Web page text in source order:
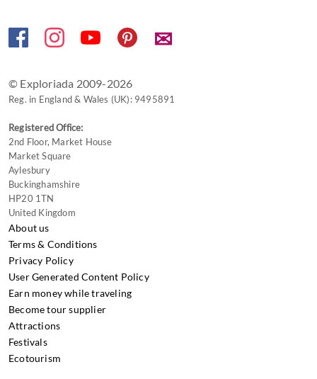
✉
© Exploriada 2009-2026
Reg. in England & Wales (UK): 9495891
Registered Office:
2nd Floor, Market House
Market Square
Aylesbury
Buckinghamshire
HP20 1TN
United Kingdom
About us
Terms & Conditions
Privacy Policy
User Generated Content Policy
Earn money while traveling
Become tour supplier
Attractions
Festivals
Ecotourism